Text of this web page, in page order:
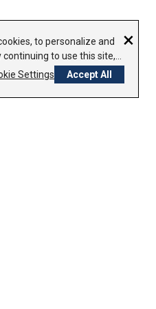
to personalize and
to use this site,
Privacy Policy
Settings Accept All
×